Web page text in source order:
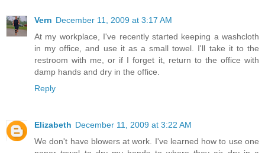
Vern December 11, 2009 at 3:17 AM
At my workplace, I've recently started keeping a washcloth
in my office, and use it as a small towel. I'll take it to the
restroom with me, or if I forget it, return to the office with
damp hands and dry in the office.
Reply
Elizabeth December 11, 2009 at 3:22 AM
We don't have blowers at work. I've learned how to use one